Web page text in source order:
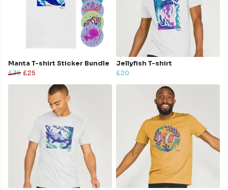
Manta T-shirt Sticker Bundle
£35 £25
Jellyfish T-shirt
£20